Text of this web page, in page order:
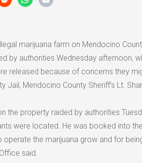
marijuana farm on Mendocino
by authorities Wednesday afternoon,
released because of concerns they
Jail, Mendocino County Sheriff’s Lt.
the property raided by authorities
were located. He was booked into
operate the marijuana grow and for
said.